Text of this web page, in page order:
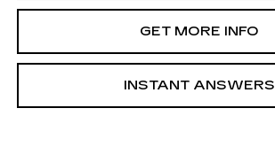
GET MORE INFO
INSTANT ANSWERS